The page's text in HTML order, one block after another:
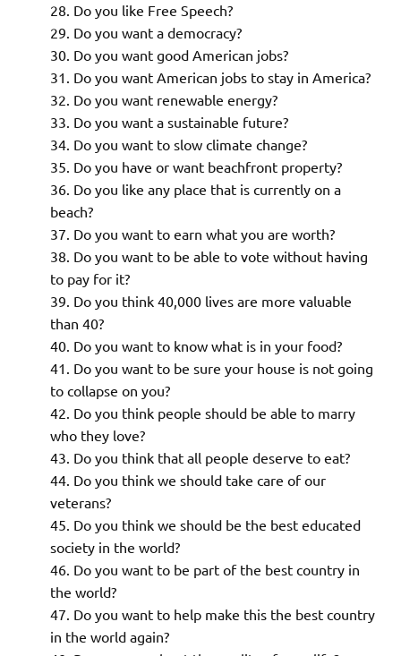
Do you like Free Speech?
Do you want a democracy?
Do you want good American jobs?
Do you want American jobs to stay in America?
Do you want renewable energy?
Do you want a sustainable future?
Do you want to slow climate change?
Do you have or want beachfront property?
Do you like any place that is currently on a
beach?
Do you want to earn what you are worth?
Do you want to be able to vote without having
to pay for it?
Do you think 40,000 lives are more valuable
than 40?
Do you want to know what is in your food?
Do you want to be sure your house is not going
to collapse on you?
Do you think people should be able to marry
who they love?
Do you think that all people deserve to eat?
Do you think we should take care of our
veterans?
Do you think we should be the best educated
society in the world?
Do you want to be part of the best country in
the world?
Do you want to help make this the best country
in the world again?